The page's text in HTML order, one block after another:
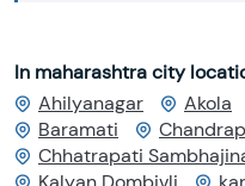
In maharashtra city
Ahilyanagar
Akola
Baramati
Chhatrapati